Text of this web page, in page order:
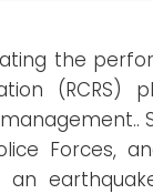
the
(RCRS)
Forces,